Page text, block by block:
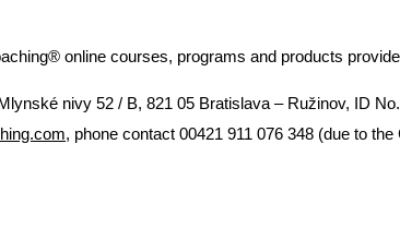
online courses, programs and products
nivy 52 / B, 821 05 Bratislava – Ružinov, ID
, phone contact 00421 911 076 348 (due to